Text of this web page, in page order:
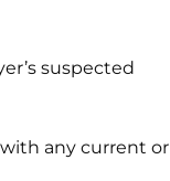
suspected
any current or